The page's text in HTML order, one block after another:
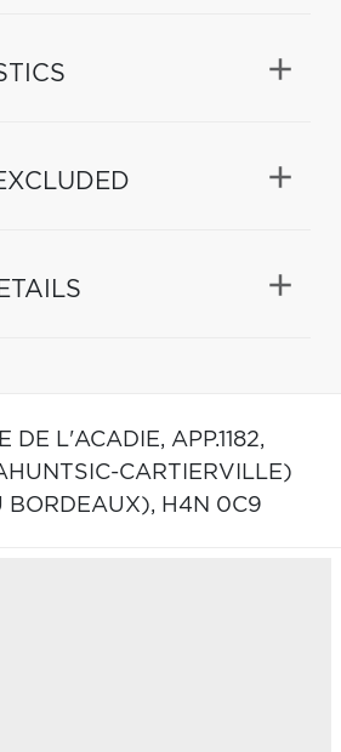
DE L'ACADIE, APP.1182,
CARTIERVILLE)
BORDEAUX), H4N 0C9